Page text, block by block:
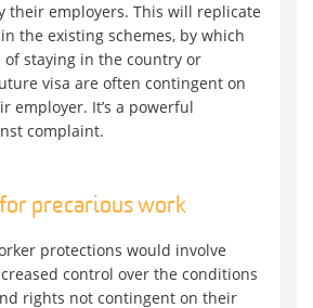
their employers. This will replicate
the existing schemes, by which
of staying in the country or
visa are often contingent on
employer. It’s a powerful
complaint.
precarious work
protections would involve
control over the conditions
rights not contingent on their